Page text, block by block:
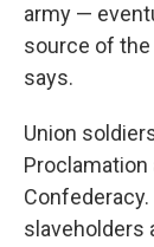
army —
source of
says.
Union
slaveholders